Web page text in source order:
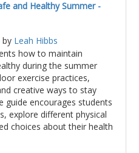
and Healthy Summer -
by Leah Hibbs
how to maintain
during the summer
exercise practices,
creative ways to stay
guide encourages students
explore different physical
choices about their health